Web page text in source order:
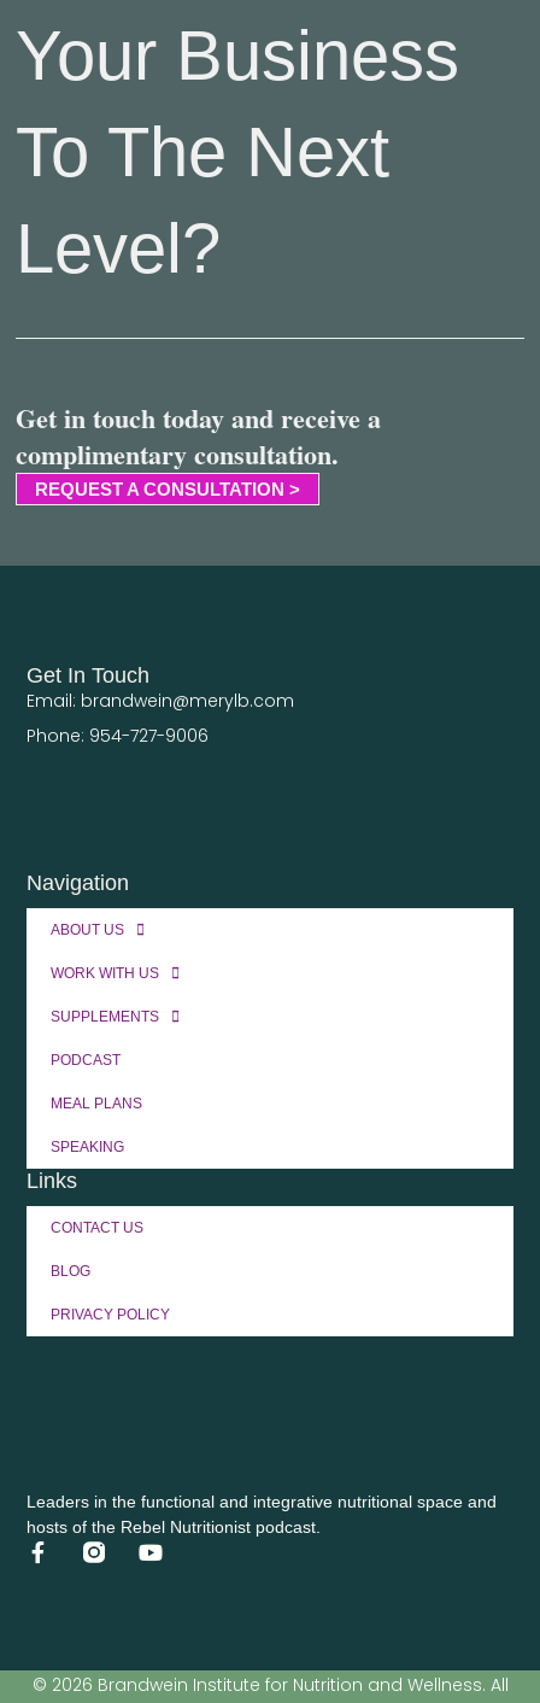
Your Business
To The Next
Level?
Get in touch today and receive a
complimentary consultation.
REQUEST A CONSULTATION >
Leaders in the functional and integrative nutritional space and
hosts of the Rebel Nutritionist podcast.
Navigation
ABOUT US
WORK WITH US
SUPPLEMENTS
PODCAST
MEAL PLANS
SPEAKING
Links
CONTACT US
BLOG
PRIVACY POLICY
Get In Touch
Email: brandwein@merylb.com
Phone: 954-727-9006
© 2026 Brandwein Institute for Nutrition and Wellness. All